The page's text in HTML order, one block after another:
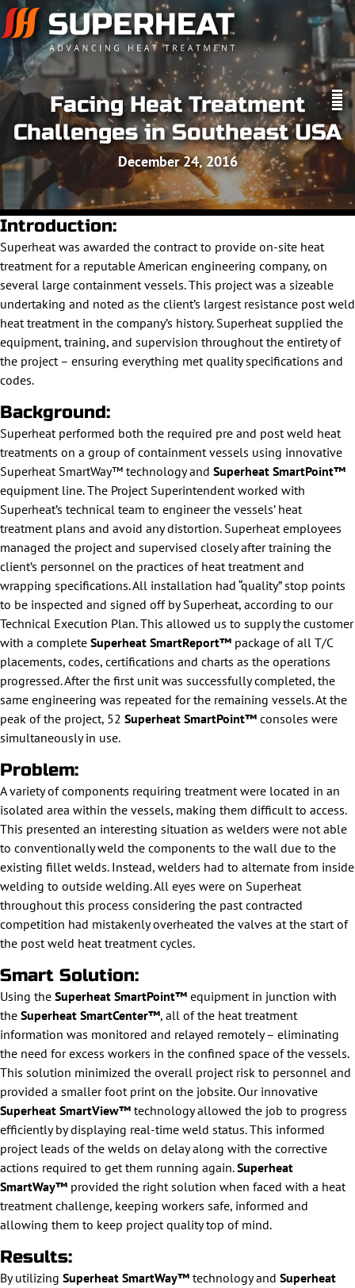
Facing Heat Treatment
Challenges in Southeast USA
December 24, 2016
Introduction:
Superheat was awarded the contract to provide on-site heat
treatment for a reputable American engineering company, on
several large containment vessels. This project was a sizeable
undertaking and noted as the client’s largest resistance post weld
heat treatment in the company’s history. Superheat supplied the
equipment, training, and supervision throughout the entirety of
the project – ensuring everything met quality specifications and
codes.
Background:
Superheat performed both the required pre and post weld heat
treatments on a group of containment vessels using innovative
Superheat SmartWay™ technology and Superheat SmartPoint™
equipment line. The Project Superintendent worked with
Superheat’s technical team to engineer the vessels’ heat
treatment plans and avoid any distortion. Superheat employees
managed the project and supervised closely after training the
client’s personnel on the practices of heat treatment and
wrapping specifications. All installation had “quality” stop points
to be inspected and signed off by Superheat, according to our
Technical Execution Plan. This allowed us to supply the customer
with a complete Superheat SmartReport™ package of all T/C
placements, codes, certifications and charts as the operations
progressed. After the first unit was successfully completed, the
same engineering was repeated for the remaining vessels. At the
peak of the project, 52 Superheat SmartPoint™ consoles were
simultaneously in use.
Problem:
A variety of components requiring treatment were located in an
isolated area within the vessels, making them difficult to access.
This presented an interesting situation as welders were not able
to conventionally weld the components to the wall due to the
existing fillet welds. Instead, welders had to alternate from inside
welding to outside welding. All eyes were on Superheat
throughout this process considering the past contracted
competition had mistakenly overheated the valves at the start of
the post weld heat treatment cycles.
Smart Solution:
Using the Superheat SmartPoint™ equipment in junction with
the Superheat SmartCenter™, all of the heat treatment
information was monitored and relayed remotely – eliminating
the need for excess workers in the confined space of the vessels.
This solution minimized the overall project risk to personnel and
provided a smaller foot print on the jobsite. Our innovative
Superheat SmartView™ technology allowed the job to progress
efficiently by displaying real-time weld status. This informed
project leads of the welds on delay along with the corrective
actions required to get them running again.Superheat
SmartWay™ provided the right solution when faced with a heat
treatment challenge, keeping workers safe, informed and
allowing them to keep project quality top of mind.
Results:
By utilizing Superheat SmartWay™ technology and Superheat